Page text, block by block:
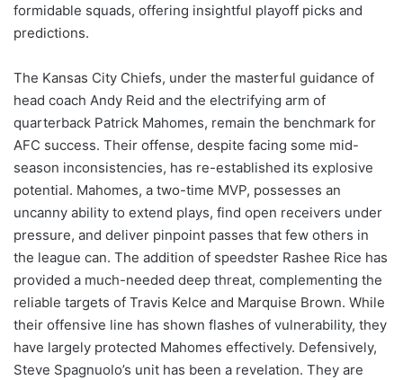
formidable squads, offering insightful playoff picks and
predictions.
The Kansas City Chiefs, under the masterful guidance of
head coach Andy Reid and the electrifying arm of
quarterback Patrick Mahomes, remain the benchmark for
AFC success. Their offense, despite facing some mid-
season inconsistencies, has re-established its explosive
potential. Mahomes, a two-time MVP, possesses an
uncanny ability to extend plays, find open receivers under
pressure, and deliver pinpoint passes that few others in
the league can. The addition of speedster Rashee Rice has
provided a much-needed deep threat, complementing the
reliable targets of Travis Kelce and Marquise Brown. While
their offensive line has shown flashes of vulnerability, they
have largely protected Mahomes effectively. Defensively,
Steve Spagnuolo’s unit has been a revelation. They are